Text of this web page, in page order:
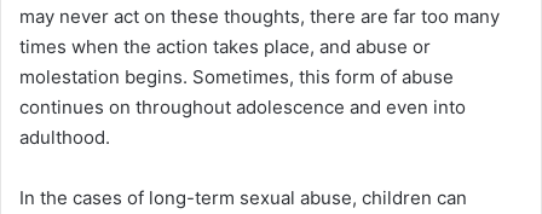
may never act on these thoughts, there are far too many
times when the action takes place, and abuse or
molestation begins. Sometimes, this form of abuse
continues on throughout adolescence and even into
adulthood.
In the cases of long-term sexual abuse, children can